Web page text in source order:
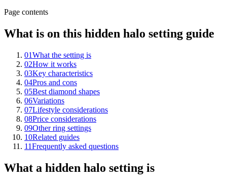
Page contents
What is on this hidden halo setting guide
01What the setting is
02How it works
03Key characteristics
04Pros and cons
05Best diamond shapes
06Variations
07Lifestyle considerations
08Price considerations
09Other ring settings
10Related guides
11Frequently asked questions
What a hidden halo setting is